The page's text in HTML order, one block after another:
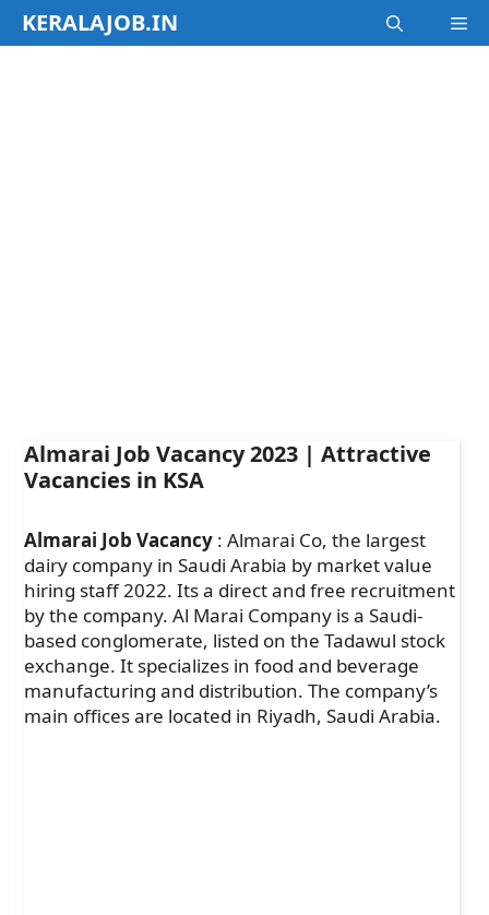
SkipKERALAJOB.IN
Almarai Job Vacancy 2023 | Attractive
Vacancies in KSA
Almarai Job Vacancy : Almarai Co, the largest
dairy company in Saudi Arabia by market value
hiring staff 2022. Its a direct and free recruitment
by the company. Al Marai Company is a Saudi-
based conglomerate, listed on the Tadawul stock
exchange. It specializes in food and beverage
manufacturing and distribution. The company’s
main offices are located in Riyadh, Saudi Arabia.